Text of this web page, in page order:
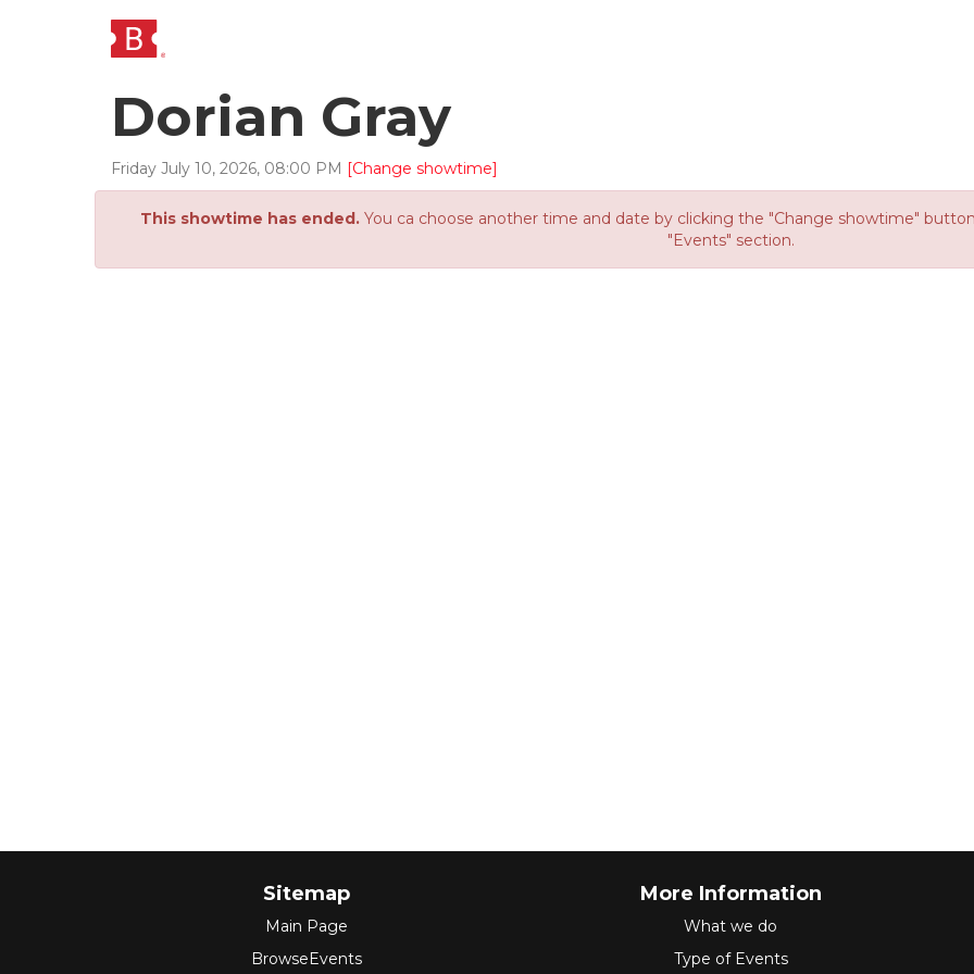
Dorian Gray
Friday July 10, 2026, 08:00 PM [Change showtime]
This showtime has ended.You ca choose another time and date by clicking the "Change showtime"
"Events" section.
Sitemap
Main Page
BrowseEvents
More Information
What we do
Type of Events